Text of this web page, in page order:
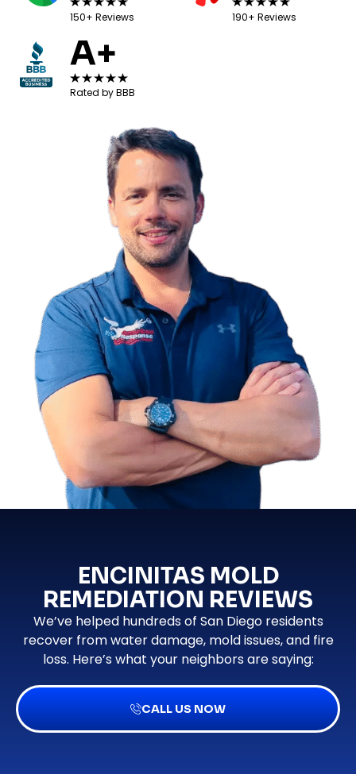
150+ Reviews 190+ Reviews
A+
Rated by BBB
ENCINITAS MOLD
REMEDIATION REVIEWS
We’ve helped hundreds of San Diego residents
recover from water damage, mold issues, and fire
loss. Here’s what your neighbors are saying:
CALL US NOW